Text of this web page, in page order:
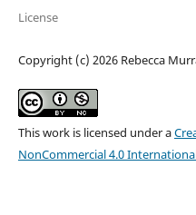
License
Copyright (c) 2026 Rebecca
This work is licensed under a
NonCommercial 4.0